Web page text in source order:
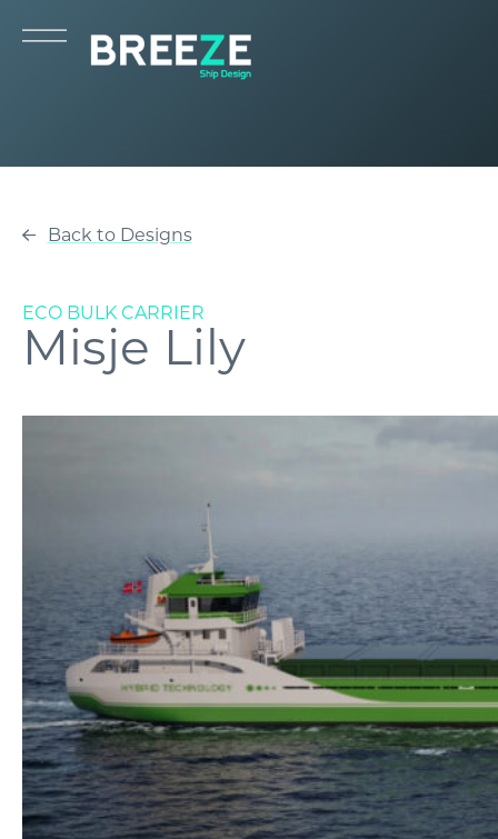
Back to Designs
ECO BULK CARRIER
Misje Lily